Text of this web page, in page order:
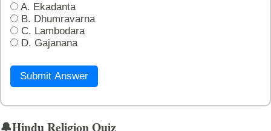
A. Ekadanta
B. Dhumravarna
C. Lambodara
D. Gajanana
Submit Answer
🔔Hindu Religion Quiz